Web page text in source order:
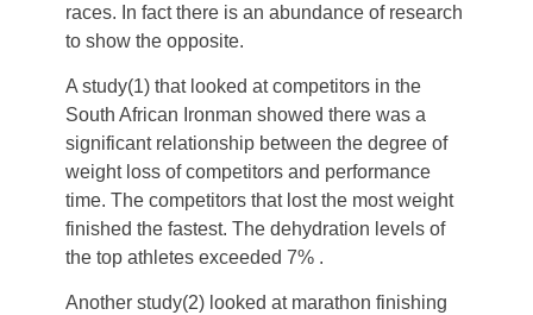
races. In fact there is an abundance of research
to show the opposite.
A study(1) that looked at competitors in the
South African Ironman showed there was a
significant relationship between the degree of
weight loss of competitors and performance
time. The competitors that lost the most weight
finished the fastest. The dehydration levels of
the top athletes exceeded 7% .
Another study(2) looked at marathon finishing